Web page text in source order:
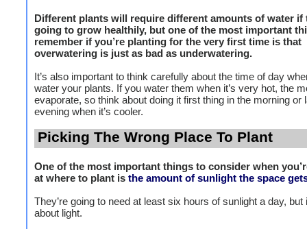
Different plants will require different amounts of water if
going to grow healthily, but one of the most important
remember if you’re planting for the very first time is that
overwatering is just as bad as underwatering.
It’s also important to think carefully about the time of day
water your plants. If you water them when it’s very hot, the
evaporate, so think about doing it first thing in the morning or
evening when it’s cooler.
Picking The Wrong Place To Plant
One of the most important things to consider when
at where to plant is the amount of sunlight the space
They’re going to need at least six hours of sunlight a day, but
about light.